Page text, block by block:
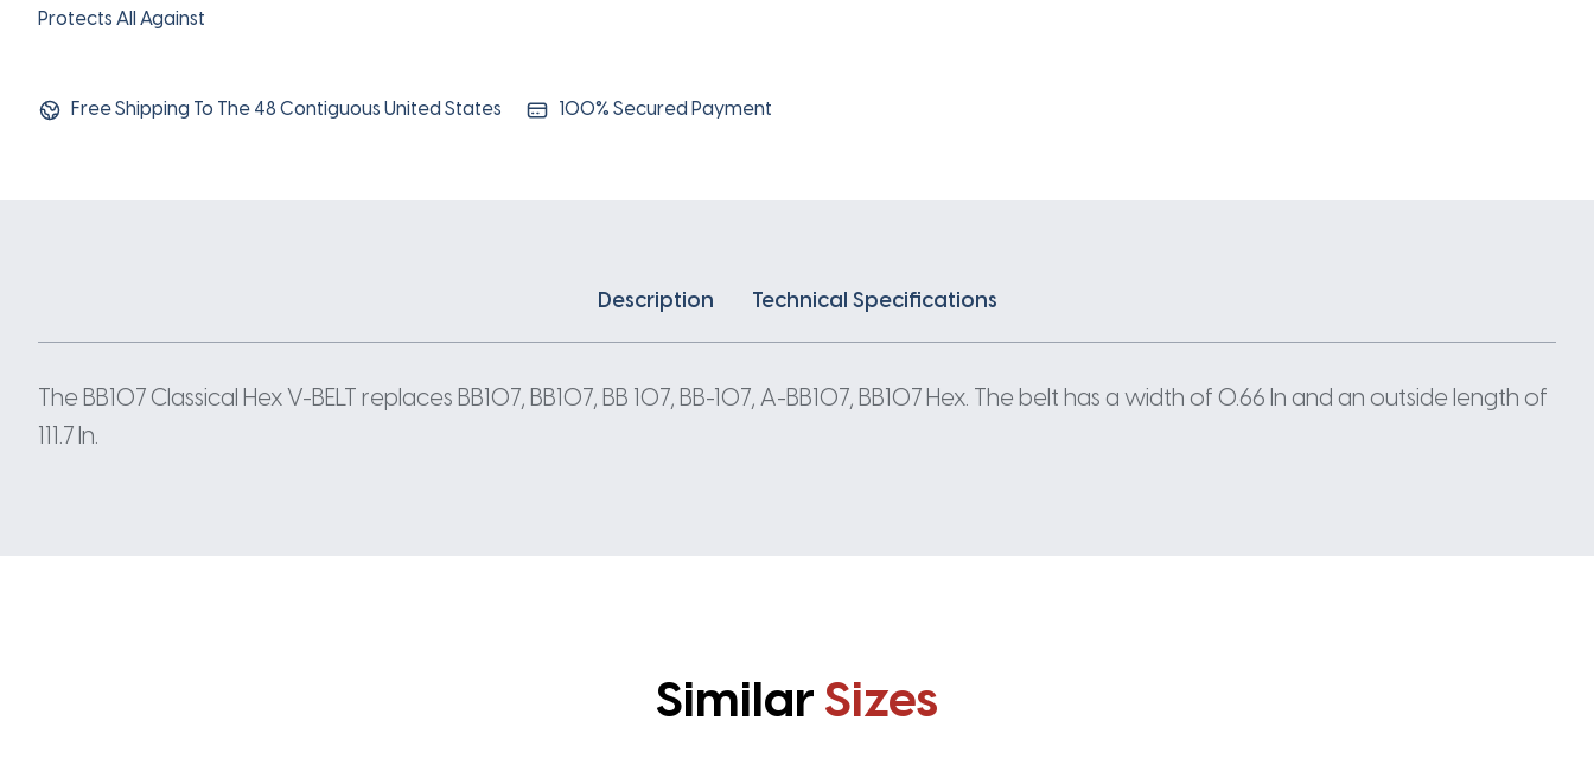
Protects All Against
Free Shipping To The 48 Contiguous United States 100% Secured Payment
Description Technical Specifications
The BB107 Classical Hex V-BELT replaces BB107, BB107, BB 107, BB-107, A-BB107, BB107 Hex. The belt has a width of 0.66 In and an outside length of
111.7 In.
Similar Sizes